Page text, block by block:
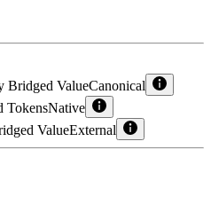
Bridged ValueCanonical
TokensNative
ValueExternal